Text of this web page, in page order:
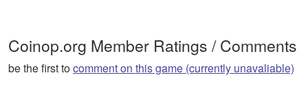
Coinop.org Member Ratings / Comments
be the first tocomment on this game (currently unavaliable)